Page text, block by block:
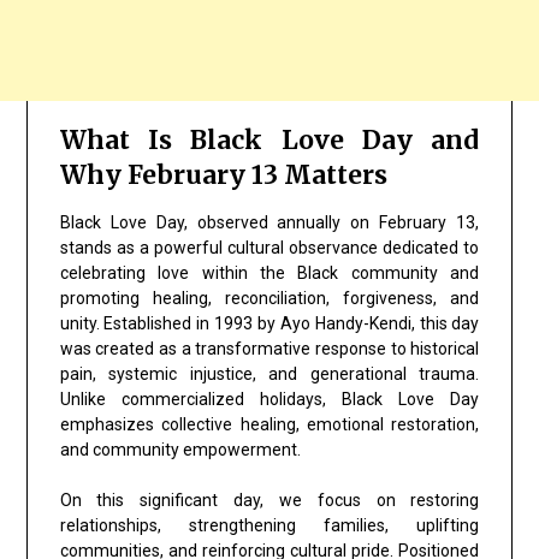
What Is Black Love Day and
Why February 13 Matters
Black Love Day, observed annually on February 13,
stands as a powerful cultural observance dedicated to
celebrating love within the Black community and
promoting healing, reconciliation, forgiveness, and
unity. Established in 1993 by Ayo Handy-Kendi, this day
was created as a transformative response to historical
pain, systemic injustice, and generational trauma.
Unlike commercialized holidays, Black Love Day
emphasizes collective healing, emotional restoration,
and community empowerment.
On this significant day, we focus on restoring
relationships, strengthening families, uplifting
communities, and reinforcing cultural pride. Positioned